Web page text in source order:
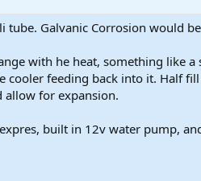
Galvanic Corrosion would
with he heat, something like
feeding back into it. Half
allow for expansion.
built in 12v water pump,